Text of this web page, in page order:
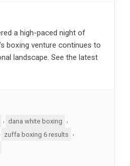
a high-paced night of
boxing venture continues to
landscape. See the latest
dana white boxing
zuffa boxing 6 results
,